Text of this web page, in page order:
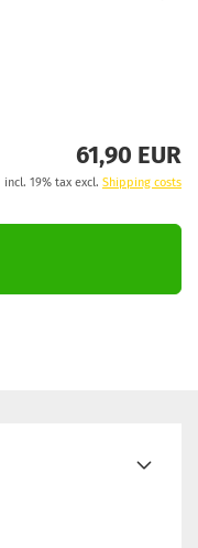
61,90 EUR
incl. 19% tax excl. Shipping costs